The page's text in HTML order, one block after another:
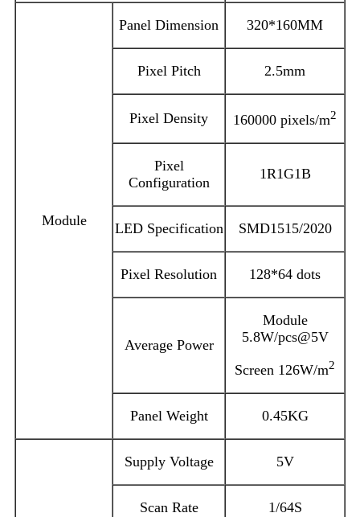
Module
Panel Dimension 320*160MM
Pixel Pitch 2.5mm
Pixel Density 160000 pixels/m2
Pixel
Configuration
1R1G1B
LED Specification SMD1515/2020
Pixel Resolution 128*64 dots
Average Power
Module
5.8W/pcs@5V
Screen 126W/m2
Panel Weight 0.45KG
Supply Voltage 5V
Scan Rate 1/64S